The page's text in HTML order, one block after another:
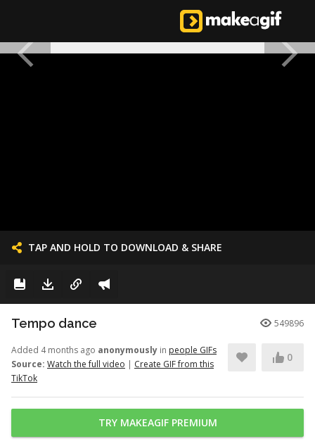
TAP AND HOLD TO DOWNLOAD & SHARE
Tempo dance 549896
Added 4 months ago anonymously in people GIFs
Source: Watch the full video | Create GIF from this
TikTok
0
TRY MAKEAGIF PREMIUM